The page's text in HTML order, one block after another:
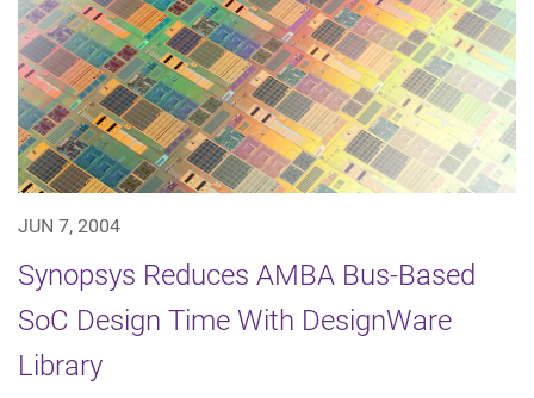
JUN 7, 2004
Synopsys Reduces AMBA Bus-Based
SoC Design Time With DesignWare
Library